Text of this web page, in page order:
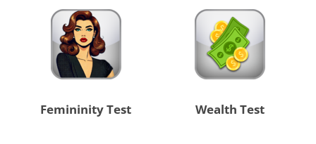
Femininity Test Wealth Test